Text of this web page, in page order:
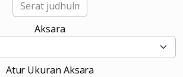
Aksara
Atur Ukuran Aksara